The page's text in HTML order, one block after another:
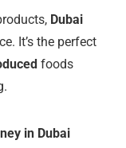
Dubai
It’s the perfect
foods
in Dubai